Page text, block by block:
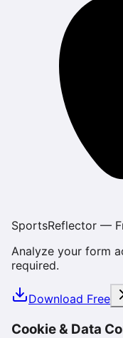
SportsReflector —
Analyze your form
required.
Download Free
Cookie & Data